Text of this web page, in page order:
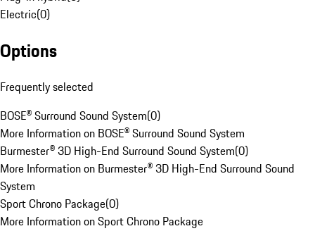
Electric(0)
Options
Frequently selected
BOSE® Surround Sound System(0)
More Information on BOSE® Surround Sound System
Burmester® 3D High-End Surround Sound System(0)
More Information on Burmester® 3D High-End Surround Sound
System
Sport Chrono Package(0)
More Information on Sport Chrono Package